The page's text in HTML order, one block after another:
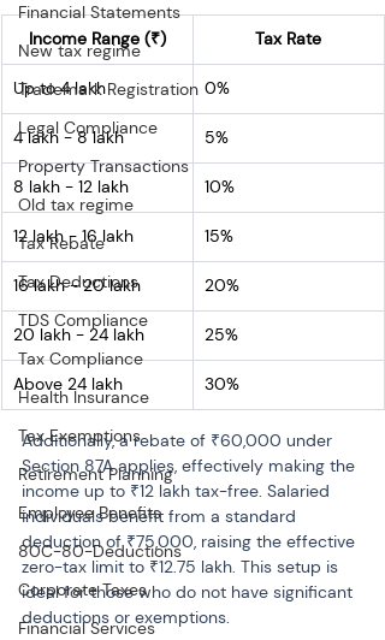
Financial Statements
New tax regime
Trademark Registration
Legal Compliance
Property Transactions
Old tax regime
Tax Rebate
Tax Deductions
TDS Compliance
Tax Compliance
Health Insurance
Tax Exemptions
Retirement Planning
Employee Benefits
80C-80-Deductions
Corporate Taxes
Financial Services
Income Range (₹) Tax Rate
Up to 4 lakh 0%
4 lakh - 8 lakh 5%
8 lakh - 12 lakh 10%
12 lakh - 16 lakh 15%
16 lakh - 20 lakh 20%
20 lakh - 24 lakh 25%
Above 24 lakh 30%
Additionally, a rebate of ₹60,000 under
Section 87A applies, effectively making the
income up to ₹12 lakh tax-free. Salaried
individuals benefit from a standard
deduction of ₹75,000, raising the effective
zero-tax limit to ₹12.75 lakh. This setup is
ideal for those who do not have significant
deductions or exemptions.